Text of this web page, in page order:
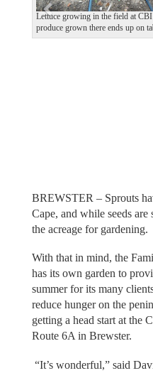
Lettuce growing in the field at
produce grown there ends up on
s
BREWSTER – Sprouts
Cape, and while seeds are
the acreage for gardening.
With that in mind, the
has its own garden to
summer for its many
reduce hunger on the
getting a head start at the
Route 6A in Brewster.
“It’s wonderful,” said